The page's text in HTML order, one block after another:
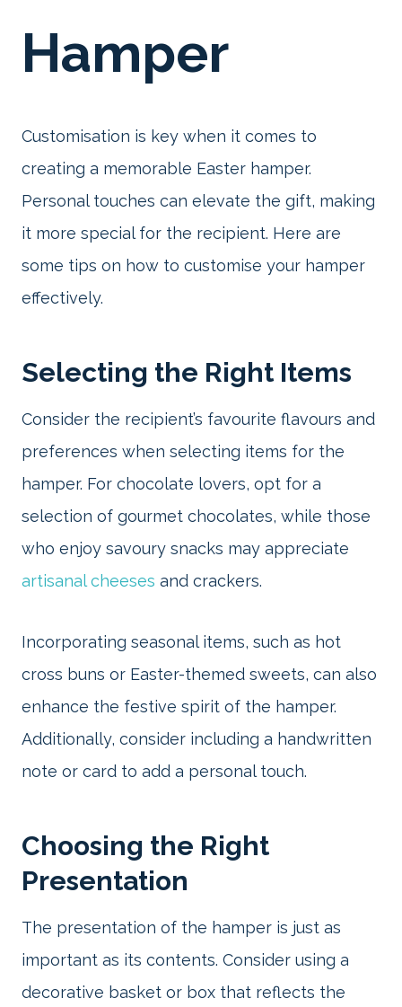
Hamper
Customisation is key when it comes to
creating a memorable Easter hamper.
Personal touches can elevate the gift, making
it more special for the recipient. Here are
some tips on how to customise your hamper
effectively.
Selecting the Right Items
Consider the recipient’s favourite flavours and
preferences when selecting items for the
hamper. For chocolate lovers, opt for a
selection of gourmet chocolates, while those
who enjoy savoury snacks may appreciate
artisanal cheeses and crackers.
Incorporating seasonal items, such as hot
cross buns or Easter-themed sweets, can also
enhance the festive spirit of the hamper.
Additionally, consider including a handwritten
note or card to add a personal touch.
Choosing the Right
Presentation
The presentation of the hamper is just as
important as its contents. Consider using a
decorative basket or box that reflects the